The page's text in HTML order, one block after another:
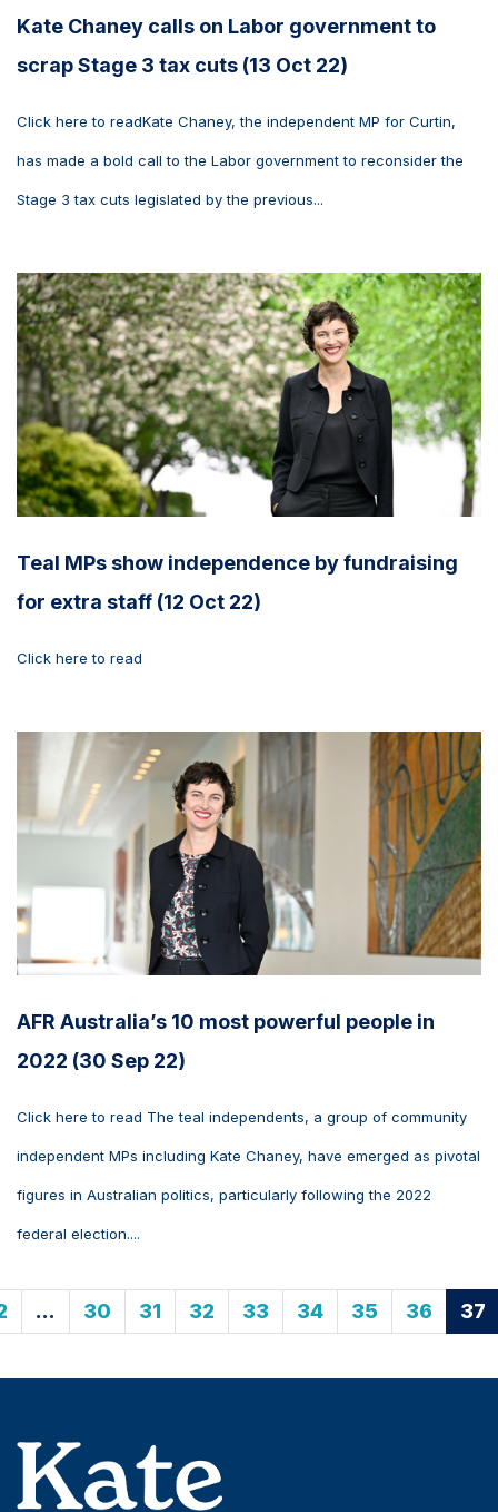
Kate Chaney calls on Labor government to
scrap Stage 3 tax cuts (13 Oct 22)
Click here to readKate Chaney, the independent MP for Curtin,
has made a bold call to the Labor government to reconsider the
Stage 3 tax cuts legislated by the previous...
Teal MPs show independence by fundraising
for extra staff (12 Oct 22)
Click here to read
AFR Australia’s 10 most powerful people in
2022 (30 Sep 22)
Click here to read The teal independents, a group of community
independent MPs including Kate Chaney, have emerged as pivotal
figures in Australian politics, particularly following the 2022
federal election....
… 30 31 32 33 34 35 36 37